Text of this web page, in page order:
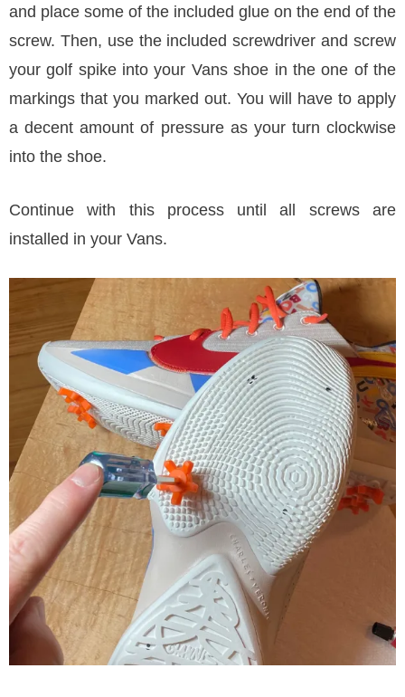
and place some of the included glue on the end of the
screw. Then, use the included screwdriver and screw
your golf spike into your Vans shoe in the one of the
markings that you marked out. You will have to apply
a decent amount of pressure as your turn clockwise
into the shoe.
Continue with this process until all screws are
installed in your Vans.